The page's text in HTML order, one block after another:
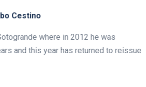
Cestino
where in 2012 he was
and this year has returned to reissue